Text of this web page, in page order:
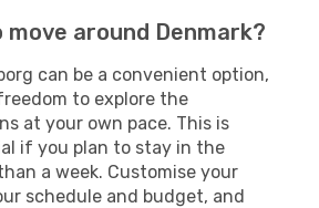
around Denmark?
can be a convenient option,
to explore the
at your own pace. This is
if you plan to stay in the
a week. Customise your
schedule and budget, and